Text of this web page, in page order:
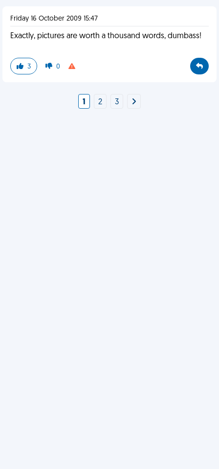
Friday 16 October 2009 15:47
Exactly, pictures are worth a thousand words, dumbass!
3 0
1 2 3